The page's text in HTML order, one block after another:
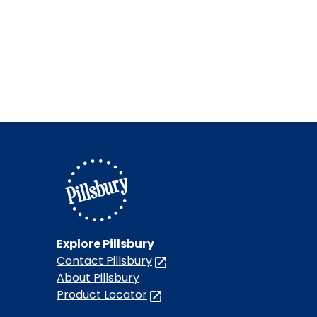
Explore Pillsbury
Contact Pillsbury
(Opens
in
a
About Pillsbury
Product Locator
(Opens